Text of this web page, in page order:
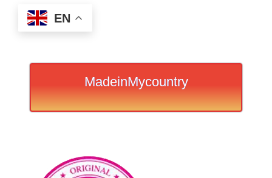
EN
MadeinMycountry